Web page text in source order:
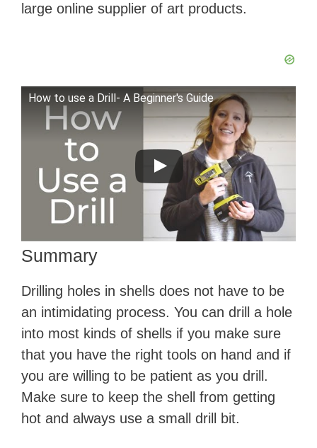
large online supplier of art products.
How to use a Drill- A Beginner's Guide
Summary
Drilling holes in shells does not have to be
an intimidating process. You can drill a hole
into most kinds of shells if you make sure
that you have the right tools on hand and if
you are willing to be patient as you drill.
Make sure to keep the shell from getting
hot and always use a small drill bit.